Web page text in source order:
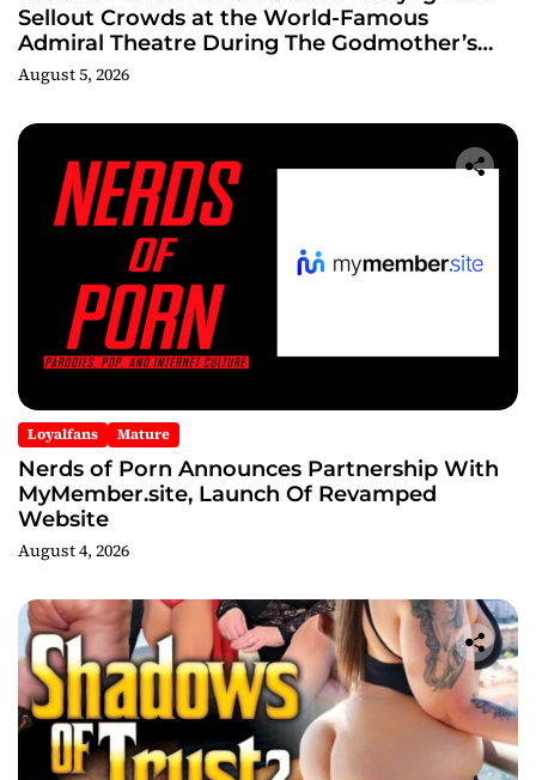
Sellout Crowds at the World-Famous
Admiral Theatre During The Godmother’s
Ball and Chicago’s Unofficial Lollapalooza
After Party
August 5, 2026
Loyalfans Mature
Nerds of Porn Announces Partnership With
MyMember.site, Launch Of Revamped
Website
August 4, 2026